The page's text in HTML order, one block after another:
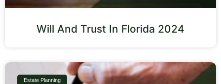
Will And Trust In Florida 2024
Estate Planning